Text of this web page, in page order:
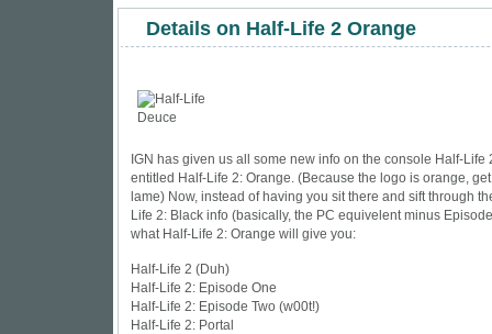
Details on Half-Life 2 Orange
IGN has given us all some new info on the console Half-Life
entitled Half-Life 2: Orange. (Because the logo is orange,
lame) Now, instead of having you sit there and sift through
Life 2: Black info (basically, the PC equivelent minus
what Half-Life 2: Orange will give you:
Half-Life 2 (Duh)
Half-Life 2: Episode One
Half-Life 2: Episode Two (w00t!)
Half-Life 2: Portal